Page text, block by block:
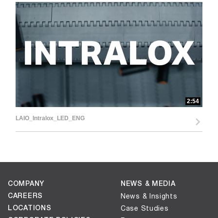
d
e
2:54
LAIO_Intralox_LED_ENG
COMPANY
CAREERS
LOCATIONS
NEWS & MEDIA
News & Insights
Case Studies